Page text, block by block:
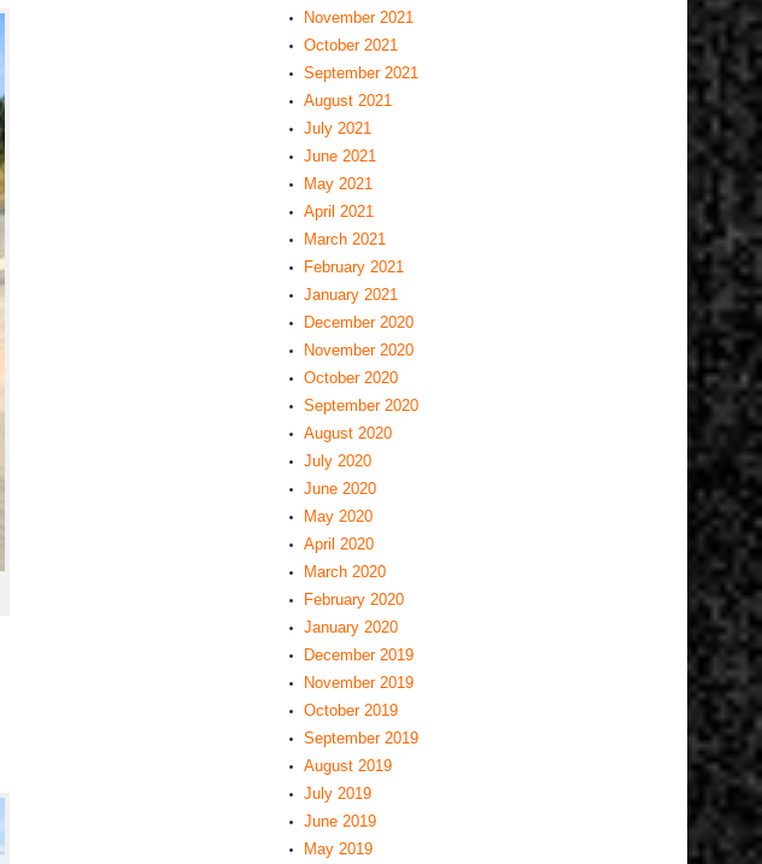
November 2021
October 2021
September 2021
August 2021
July 2021
June 2021
May 2021
April 2021
March 2021
February 2021
January 2021
December 2020
November 2020
October 2020
September 2020
August 2020
July 2020
June 2020
May 2020
April 2020
March 2020
February 2020
January 2020
December 2019
November 2019
October 2019
September 2019
August 2019
July 2019
June 2019
May 2019